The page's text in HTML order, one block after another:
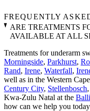
FREQUENTLY
ARE TREATMENTS
AVAILABLE AT ALL
Treatments for underarm
Morningside, Parkhurst,
Rand, Irene, Waterfall,
well as in the Western
Century City, Stellenbosch,
Kwa-Zulu Natal at the
how can we help you